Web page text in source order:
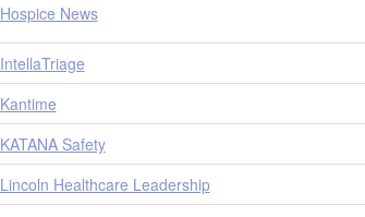
Hospice News
IntellaTriage
Kantime
KATANA Safety
Lincoln Healthcare Leadership